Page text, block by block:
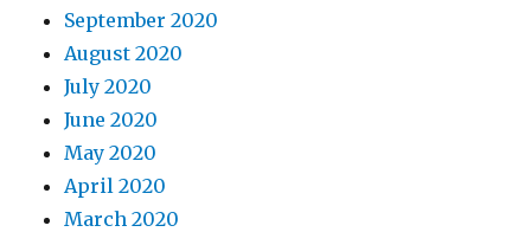
September 2020
August 2020
July 2020
June 2020
May 2020
April 2020
March 2020